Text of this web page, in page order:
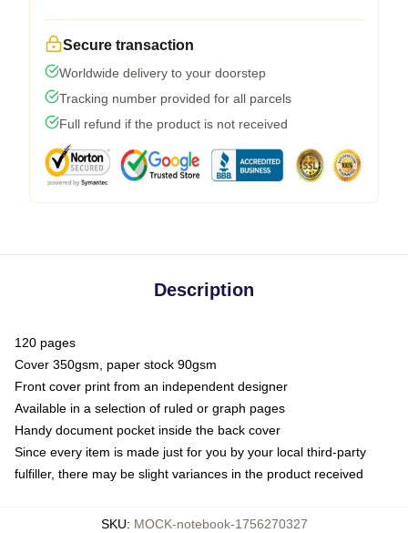
Secure transaction
Worldwide delivery to your doorstep
Tracking number provided for all parcels
Full refund if the product is not received
Description
120 pages
Cover 350gsm, paper stock 90gsm
Front cover print from an independent designer
Available in a selection of ruled or graph pages
Handy document pocket inside the back cover
Since every item is made just for you by your local third-party
fulfiller, there may be slight variances in the product received
SKU: MOCK-notebook-1756270327